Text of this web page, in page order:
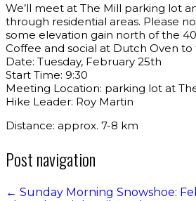
We’ll meet at The Mill parking lot
through residential areas. Please
some elevation gain north of the
Coffee and social at Dutch Oven to
Date: Tuesday, February 25th
Start Time: 9:30
Meeting Location: parking lot at
Hike Leader: Roy Martin
Distance: approx. 7-8 km
Post navigation
← Sunday Morning Snowshoe: